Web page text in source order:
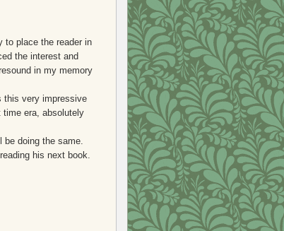
to place the reader in
the interest and
in my memory
this very impressive
time era, absolutely
be doing the same.
his next book.